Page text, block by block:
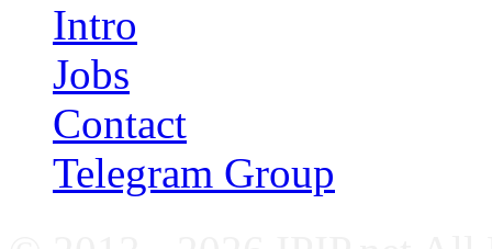
Intro
Jobs
Contact
Telegram Group